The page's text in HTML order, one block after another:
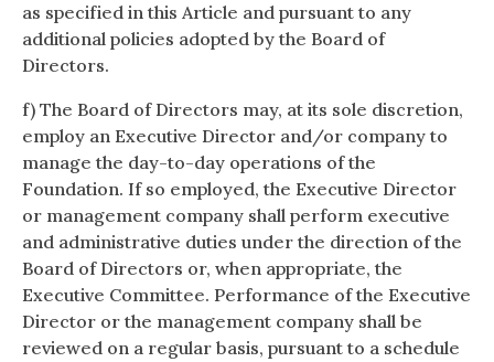
as specified in this Article and pursuant to any
additional policies adopted by the Board of
Directors.
f) The Board of Directors may, at its sole discretion,
employ an Executive Director and/or company to
manage the day-to-day operations of the
Foundation. If so employed, the Executive Director
or management company shall perform executive
and administrative duties under the direction of the
Board of Directors or, when appropriate, the
Executive Committee. Performance of the Executive
Director or the management company shall be
reviewed on a regular basis, pursuant to a schedule